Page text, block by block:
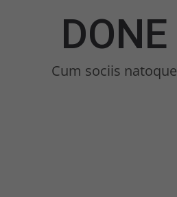
DONE
Cum sociis natoque